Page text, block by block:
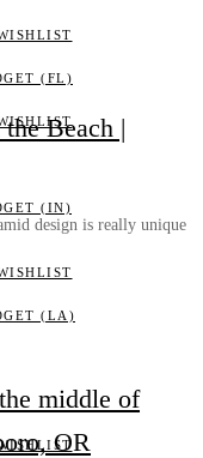
(FL)
(IN)
(LA)
Beach |
design is really unique
middle of
OR